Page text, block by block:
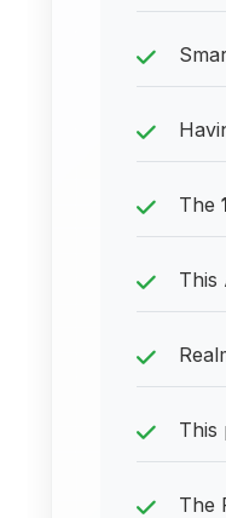
The
This
This
The